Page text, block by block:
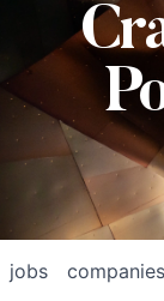
jobs companies